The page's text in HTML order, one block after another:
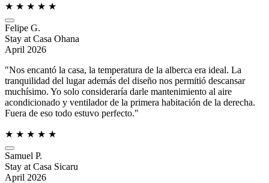
★ ★ ★ ★ ★
Felipe G.
Stay at Casa Ohana
April 2026
"Nos encantó la casa, la temperatura de la alberca era ideal. La
tranquilidad del lugar además del diseño nos permitió descansar
muchísimo. Yo solo consideraría darle mantenimiento al aire
acondicionado y ventilador de la primera habitación de la derecha.
Fuera de eso todo estuvo perfecto."
★ ★ ★ ★ ★
Samuel P.
Stay at Casa Sicaru
April 2026